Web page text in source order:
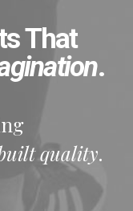
That
.
quality.